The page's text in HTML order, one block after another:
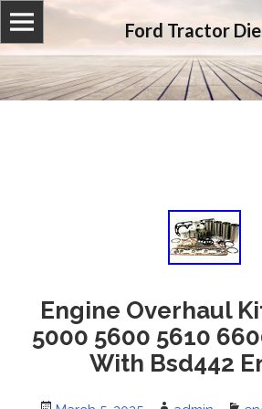
Ford Tractor
Engine Overhaul
5000 5600 5610
With Bsd442